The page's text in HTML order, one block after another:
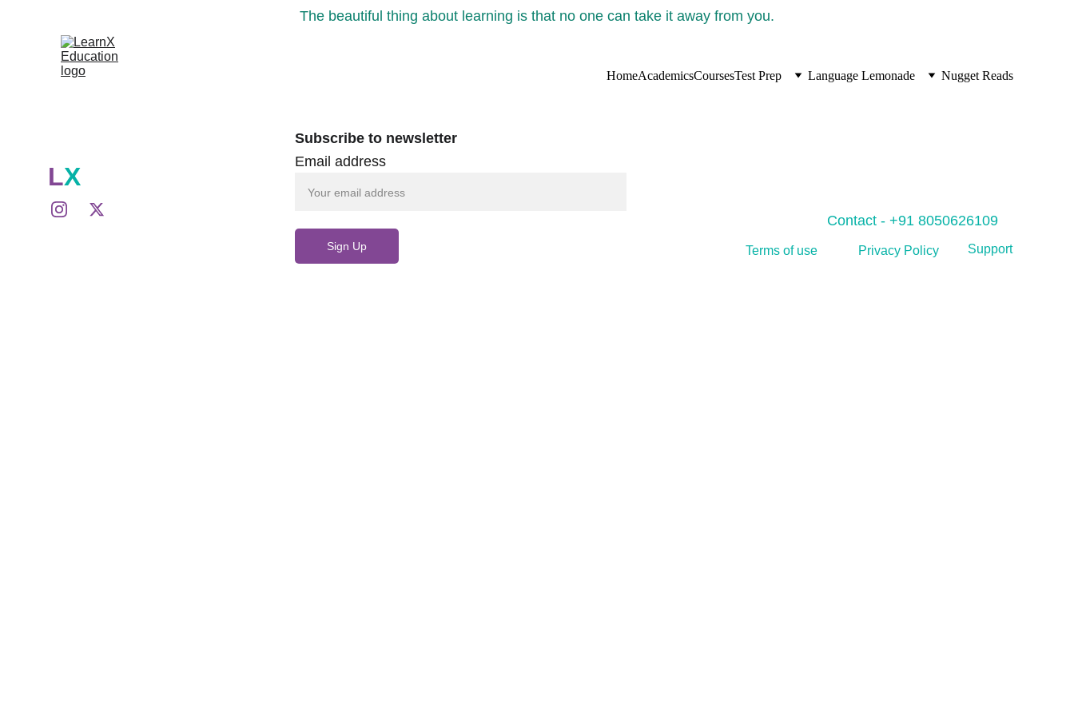
The beautiful thing about learning is that no one can take it away from you.
HomeAcademicsCoursesTest Prep Language Lemonade Nugget Reads
LX
Contact - +91 8050626109
Email address
Sign Up
Subscribe to newsletter
Support
Terms of use Privacy Policy